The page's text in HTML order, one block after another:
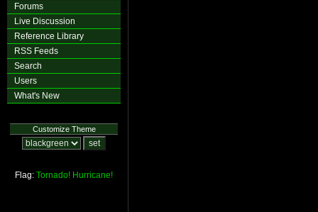
Forums
Live Discussion
Reference Library
RSS Feeds
Search
Users
What's New
Customize Theme
Flag: Tornado! Hurricane!